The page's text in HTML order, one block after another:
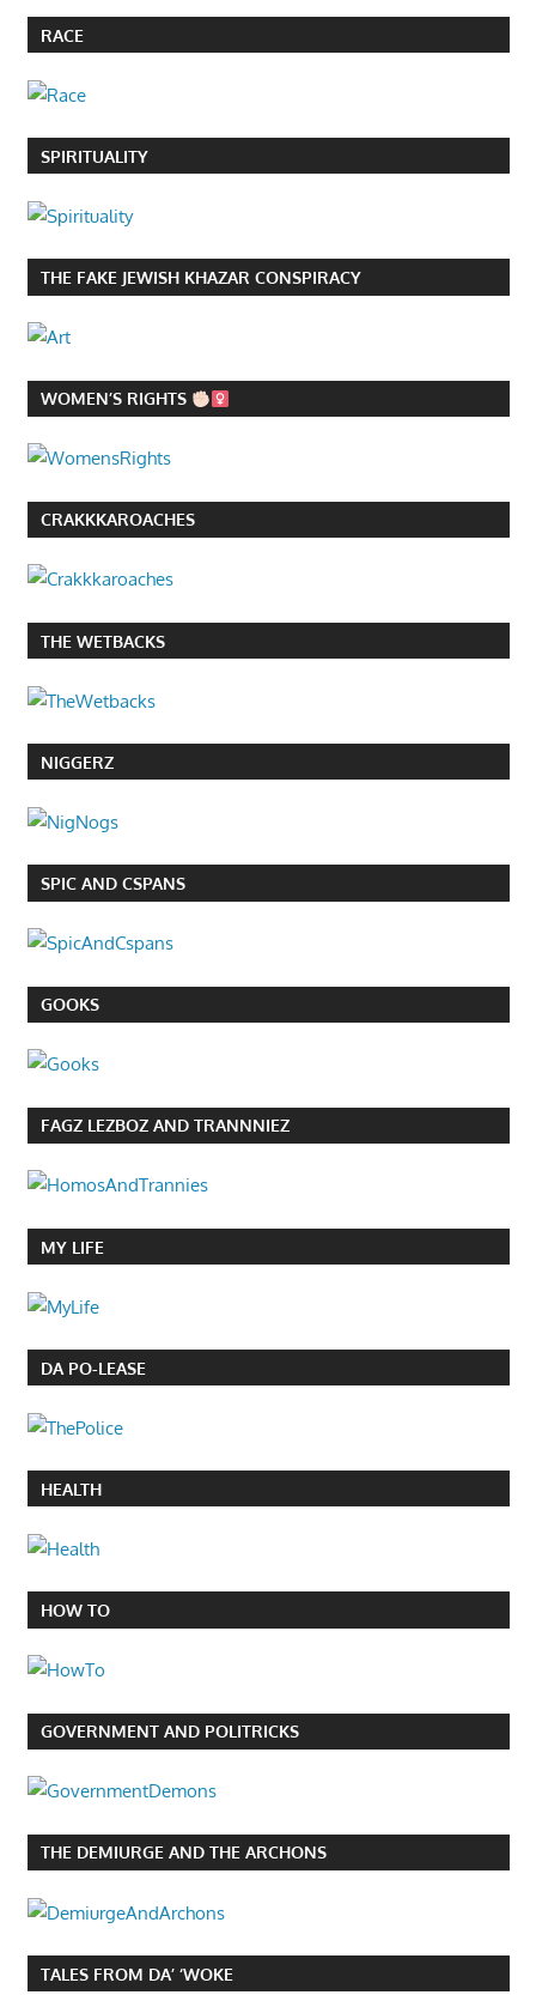
RACE
SPIRITUALITY
THE FAKE JEWISH KHAZAR CONSPIRACY
WOMEN’S RIGHTS
CRAKKKAROACHES
THE WETBACKS
NIGGERZ
SPIC AND CSPANS
GOOKS
FAGZ LEZBOZ AND TRANNNIEZ
MY LIFE
DA PO-LEASE
HEALTH
HOW TO
GOVERNMENT AND POLITRICKS
THE DEMIURGE AND THE ARCHONS
TALES FROM DA’ ‘WOKE